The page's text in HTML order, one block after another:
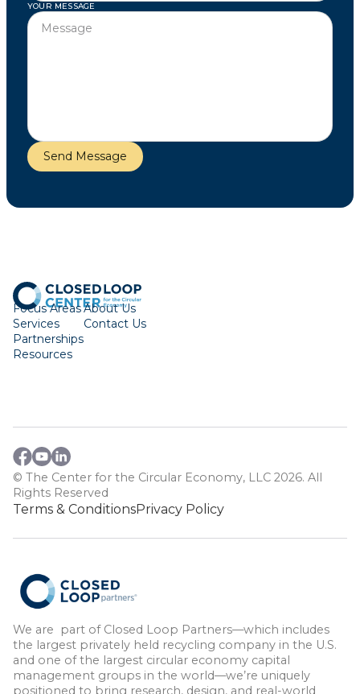
YOUR MESSAGE
Focus Areas
Services
Partnerships
Resources
About Us
Contact Us
© The Center for the Circular Economy, LLC 2026. All
Rights Reserved
Terms & ConditionsPrivacy Policy
We are part of Closed Loop Partners—which includes
the largest privately held recycling company in the U.S.
and one of the largest circular economy capital
management groups in the world—we’re uniquely
positioned to bring research, design, and real-world